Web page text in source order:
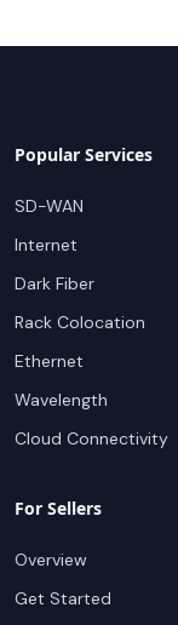
Popular Services
SD-WAN
Internet
Dark Fiber
Rack Colocation
Ethernet
Wavelength
Cloud Connectivity
For Sellers
Overview
Get Started